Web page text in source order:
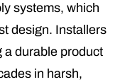
systems, which
design. Installers
a durable product
in harsh,